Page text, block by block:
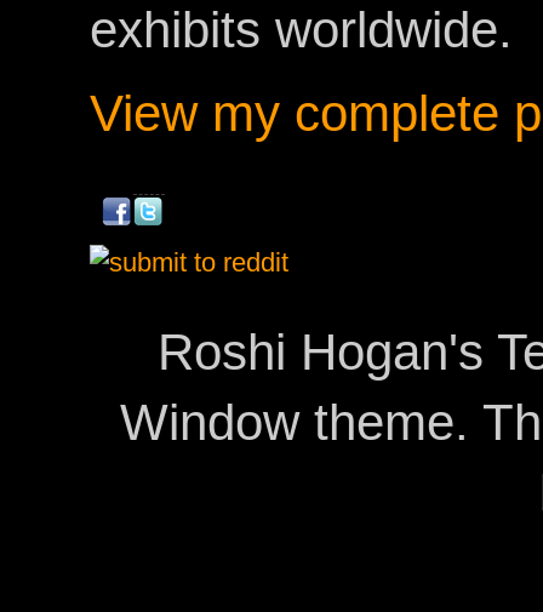
exhibits worldwide.
View my complete
Roshi Hogan's
Window theme.